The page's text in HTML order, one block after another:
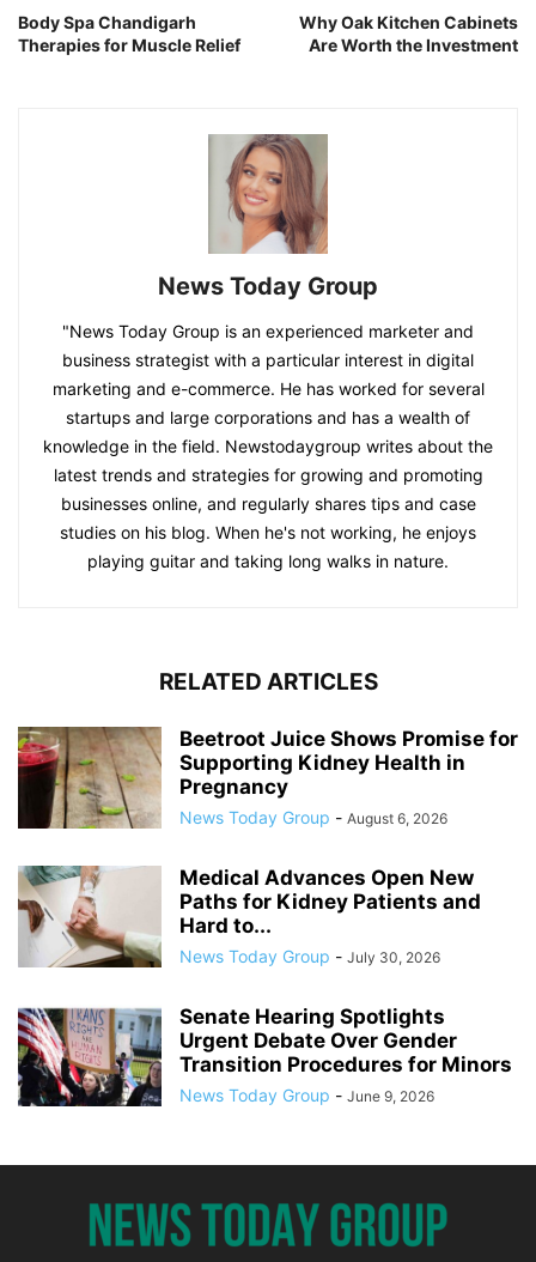
Body Spa Chandigarh
Therapies for Muscle Relief
Why Oak Kitchen Cabinets
Are Worth the Investment
News Today Group
"News Today Group is an experienced marketer and
business strategist with a particular interest in digital
marketing and e-commerce. He has worked for several
startups and large corporations and has a wealth of
knowledge in the field. Newstodaygroup writes about the
latest trends and strategies for growing and promoting
businesses online, and regularly shares tips and case
studies on his blog. When he's not working, he enjoys
playing guitar and taking long walks in nature.
RELATED ARTICLES
Beetroot Juice Shows Promise for
Supporting Kidney Health in
Pregnancy
News Today Group - August 6, 2026
Medical Advances Open New
Paths for Kidney Patients and
Hard to...
News Today Group - July 30, 2026
Senate Hearing Spotlights
Urgent Debate Over Gender
Transition Procedures for Minors
News Today Group - June 9, 2026